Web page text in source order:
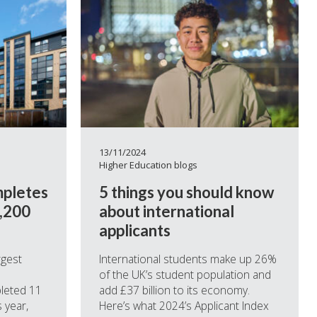
11
13/11/2024
Higher Education blogs
5 things you should know
about international
applicants
International students make up 26%
of the UK’s student population and
add £37 billion to its economy.
Here’s what 2024’s Applicant Index